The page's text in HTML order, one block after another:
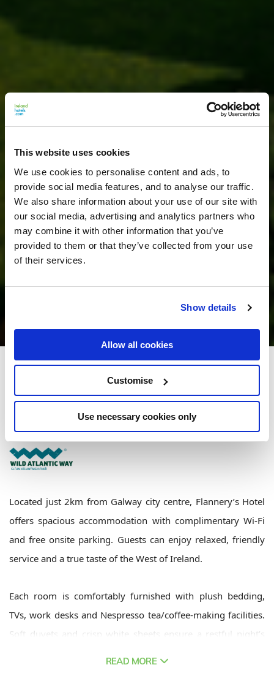
This website uses cookies
We use cookies to personalise content and ads, to
provide social media features, and to analyse our traffic.
We also share information about your use of our site with
our social media, advertising and analytics partners who
may combine it with other information that you’ve
provided to them or that they’ve collected from your use
of their services.
Show details
Allow all cookies
Customise
Use necessary cookies only
Flannery's Hotel Galway
Flannerys Hotel,Dublin Road, Galway City East, Galway, Ireland - 3km to
City/Town Centre
+353 91 755 111
Located just 2km from Galway city centre, Flannery’s Hotel
offers spacious accommodation with complimentary Wi-Fi
and free onsite parking. Guests can enjoy relaxed, friendly
service and a true taste of the West of Ireland.
Each room is comfortably furnished with plush bedding,
TVs, work desks and Nespresso tea/coffee-making facilities.
Soft duvets and crisp white sheets ensure a restful night’s
READ MORE